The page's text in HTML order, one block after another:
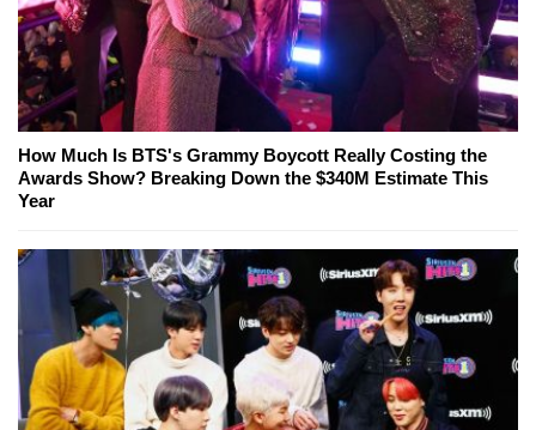
How Much Is BTS's Grammy Boycott Really Costing the
Awards Show? Breaking Down the $340M Estimate This
Year